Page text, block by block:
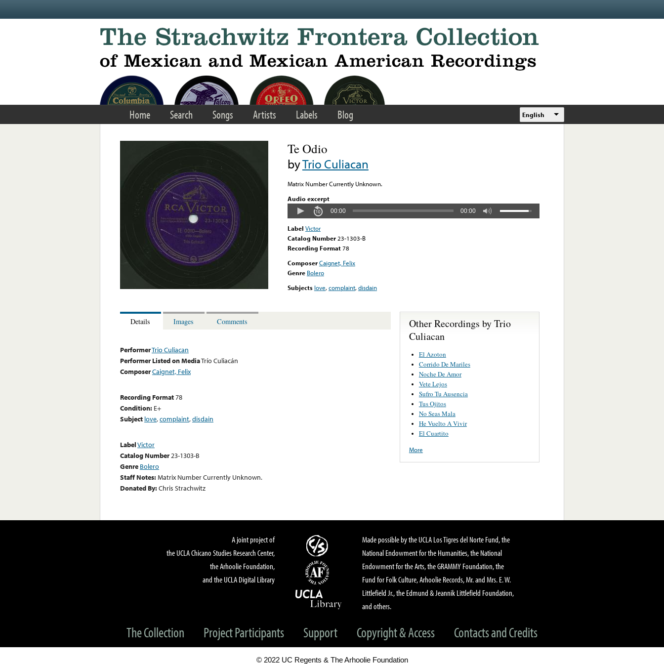
Home Search Songs Artists Labels Blog English
Te Odio
byTrio Culiacan
Matrix Number Currently Unknown.
Audio excerpt
00:00 00:00
Label Victor
Catalog Number 23-1303-B
Recording Format78
ComposerCaignet, Felix
Genre Bolero
Subjects love,complaint,disdain
Details Images Comments
PerformerTrio Culiacan
Performer Listed on MediaTrío Culiacán
ComposerCaignet, Felix
Recording Format78
Condition: E+
Subject love,complaint,disdain
LabelVictor
Catalog Number23-1303-B
Genre Bolero
Staff Notes:Matrix Number Currently Unknown.
Donated By:Chris Strachwitz
Other Recordings by Trio
Culiacan
El Azoton
Corrido De Mariles
Noche De Amor
Vete Lejos
Sufro Tu Ausencia
Tus Ojitos
No Seas Mala
He Vuelto A Vivir
El Cuartito
More
A joint project of
the UCLA Chicano Studies Research Center,
the Arhoolie Foundation,
and the UCLA Digital Library
Made possible by the UCLA Los Tigres del Norte Fund, the
National Endowment for the Humanities, the National
Endowment for the Arts, the GRAMMY Foundation, the
Fund for Folk Culture, Arhoolie Records, Mr. and Mrs. E. W.
Littlefield Jr., the Edmund & Jeannik Littlefield Foundation,
and others.
The Collection Project Participants Support Copyright & Access Contacts and Credits
© 2022 UC Regents & The Arhoolie Foundation